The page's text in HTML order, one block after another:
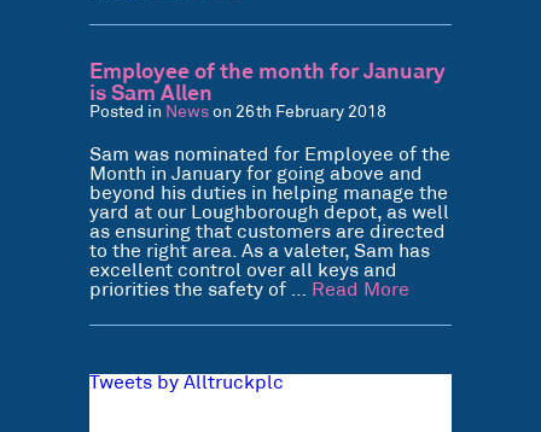
Employee of the month for January
is Sam Allen
Posted in News on 26th February 2018
Sam was nominated for Employee of the
Month in January for going above and
beyond his duties in helping manage the
yard at our Loughborough depot, as well
as ensuring that customers are directed
to the right area. As a valeter, Sam has
excellent control over all keys and
priorities the safety of … Read More
Tweets by Alltruckplc